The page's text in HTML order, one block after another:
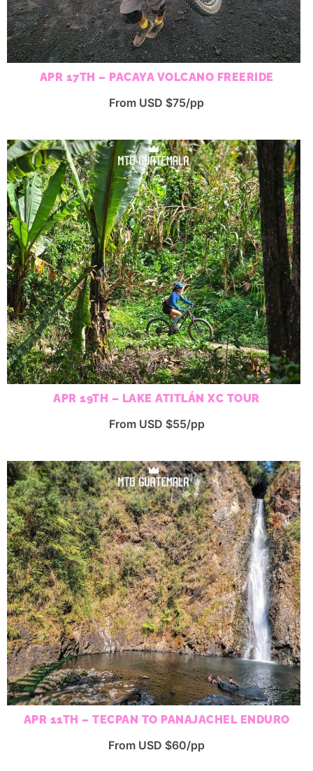
APR 17TH – PACAYA VOLCANO FREERIDE
From USD $75/pp
APR 19TH – LAKE ATITLÁN XC TOUR
From USD $55/pp
APR 11TH – TECPAN TO PANAJACHEL ENDURO
From USD $60/pp